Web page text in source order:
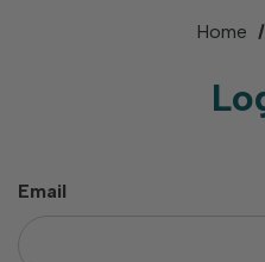
Home
Email